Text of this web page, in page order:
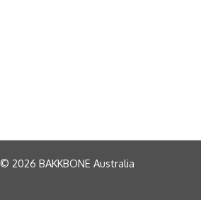
2026 BAKKBONE Australia